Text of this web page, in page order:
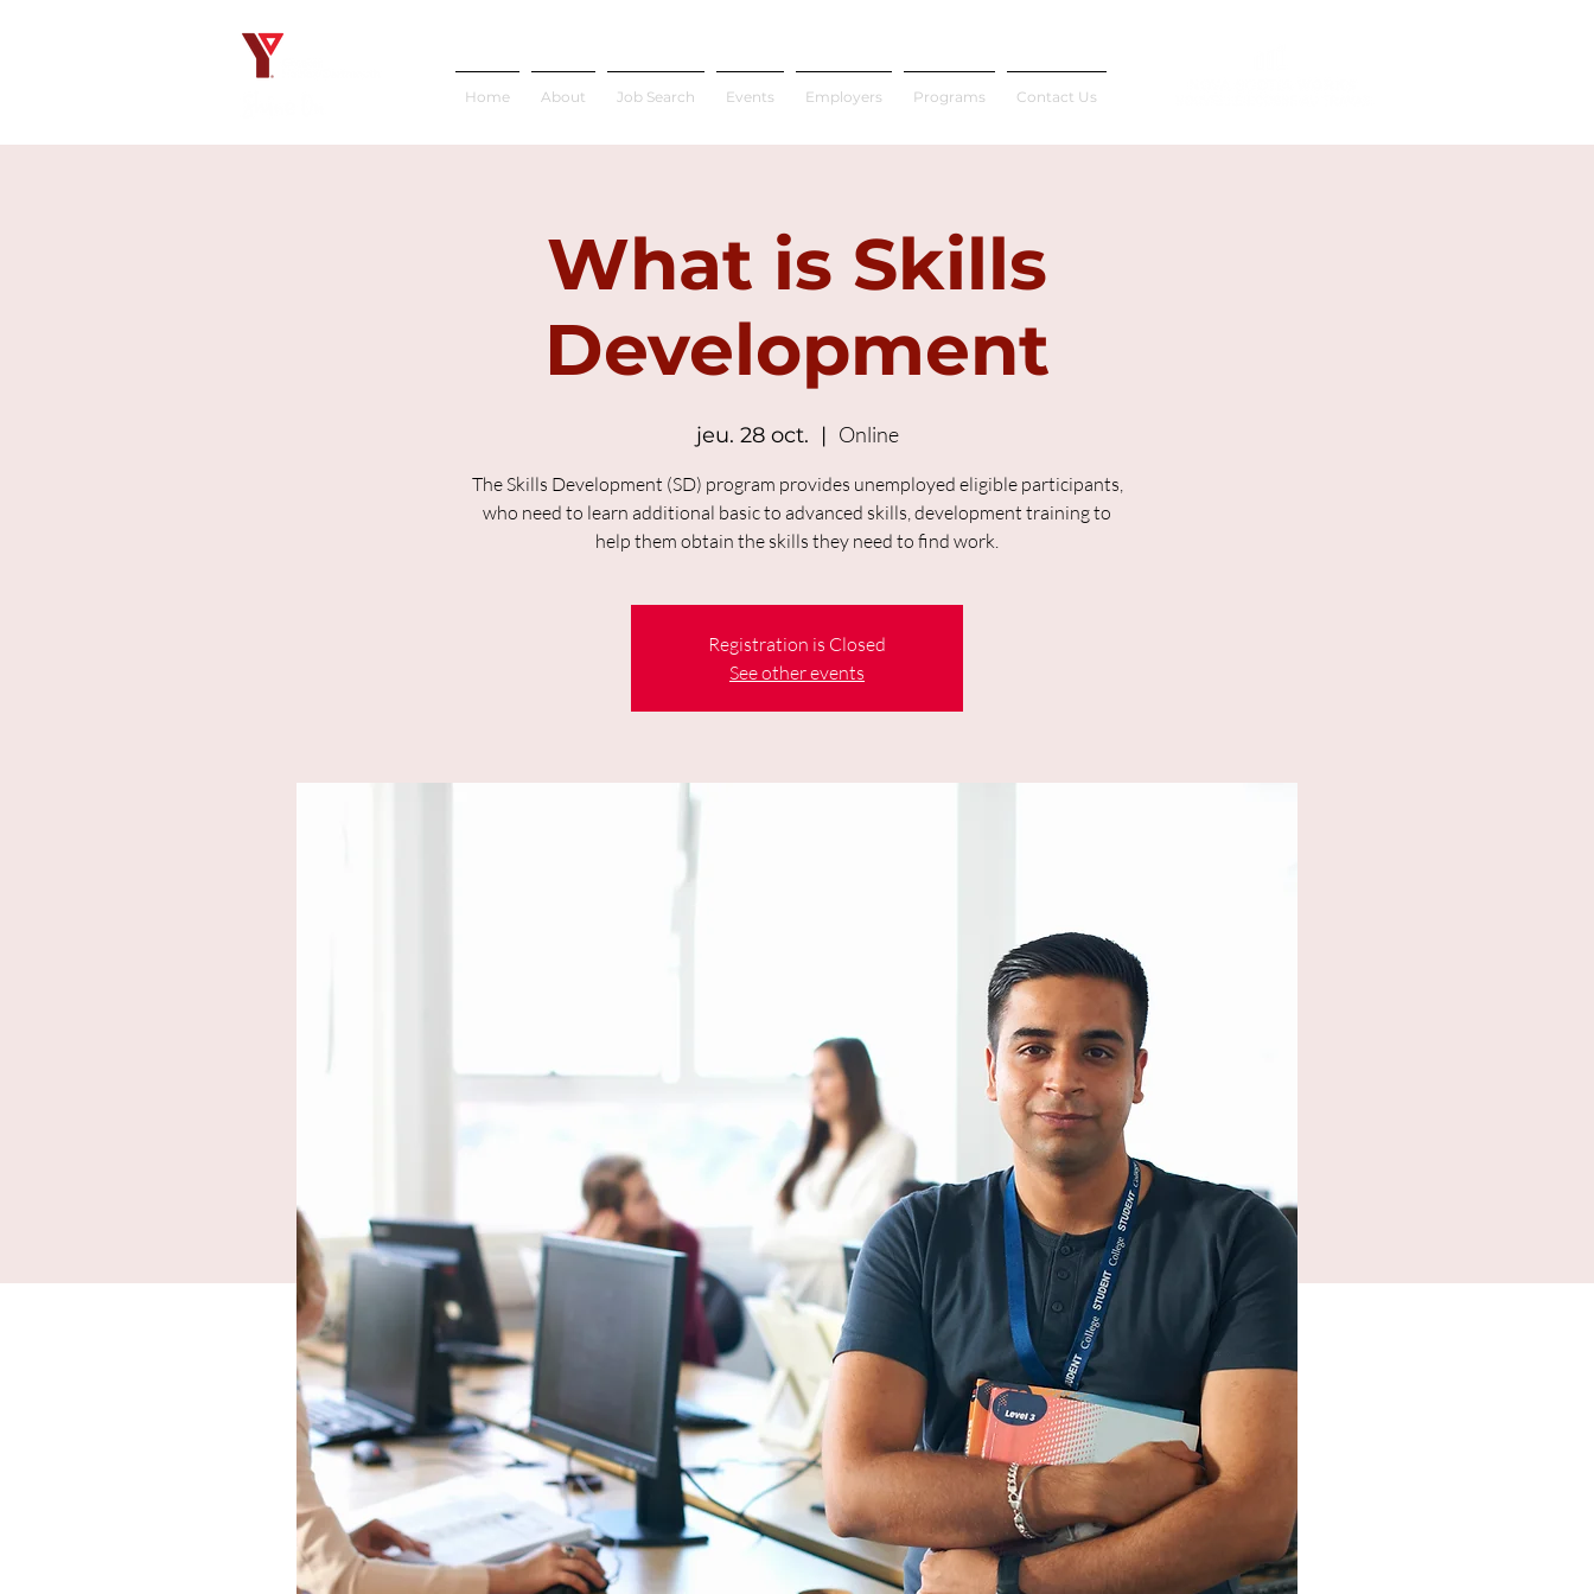
Home About Job Search Events Employers Programs Contact Us
What is Skills
Development
jeu. 28 oct.
  |
Online
The Skills Development (SD) program provides unemployed eligible participants,
who need to learn additional basic to advanced skills, development training to
help them obtain the skills they need to find work.
Registration is Closed
See other events